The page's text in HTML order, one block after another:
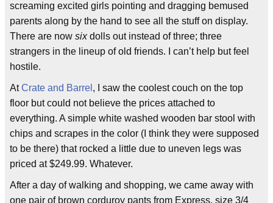
screaming excited girls pointing and dragging bemused
parents along by the hand to see all the stuff on display.
There are now sixdolls out instead of three; three
strangers in the lineup of old friends. I can’t help but feel
hostile.
AtCrate and Barrel , I saw the coolest couch on the top
floor but could not believe the prices attached to
everything. A simple white washed wooden bar stool with
chips and scrapes in the color (I think they were supposed
to be there) that rocked a little due to uneven legs was
priced at $249.99. Whatever.
After a day of walking and shopping, we came away with
one pair of brown corduroy pants from Express, size 3/4